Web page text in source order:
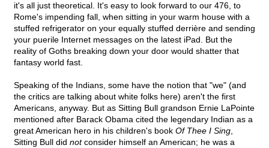
it's all just theoretical. It's easy to look forward to our 476, to
Rome's impending fall, when sitting in your warm house with a
stuffed refrigerator on your equally stuffed derrière and sending
your puerile Internet messages on the latest iPad. But the
reality of Goths breaking down your door would shatter that
fantasy world fast.
Speaking of the Indians, some have the notion that "we" (and
the critics are talking about white folks here) aren't the first
Americans, anyway. But as Sitting Bull grandson Ernie LaPointe
mentioned after Barack Obama cited the legendary Indian as a
great American hero in his children's book Of Thee I Sing
Sitting Bull did notconsider himself an American; he was a